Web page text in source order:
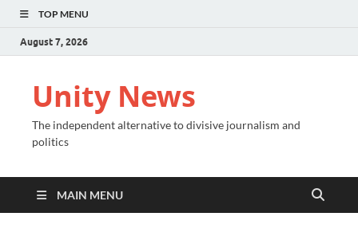
TOP MENU
August 7, 2026
Unity News
The independent alternative to divisive journalism and
politics
MAIN MENU